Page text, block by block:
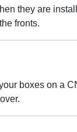
they are
fronts.
boxes on a